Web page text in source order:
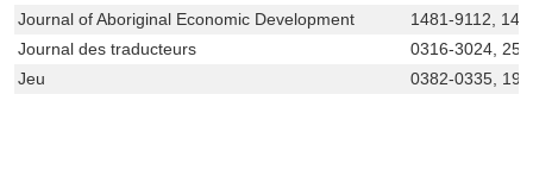
Journal of Aboriginal Economic Development
1481-9112,
Journal des traducteurs
0316-3024,
Jeu
0382-0335,